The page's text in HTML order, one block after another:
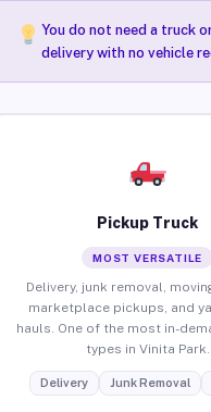
You do not need a truck
delivery with no vehicle
Pickup Truck
MOST VERSATILE
Delivery, junk removal,
marketplace pickups, and
hauls. One of the most in-
types in Vinita Park.
Delivery Junk Removal